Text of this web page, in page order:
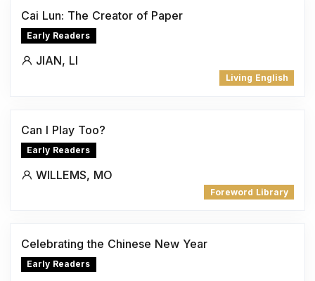
Cai Lun: The Creator of Paper
Early Readers
JIAN, LI
Living English
Can I Play Too?
Early Readers
WILLEMS, MO
Foreword Library
Celebrating the Chinese New Year
Early Readers